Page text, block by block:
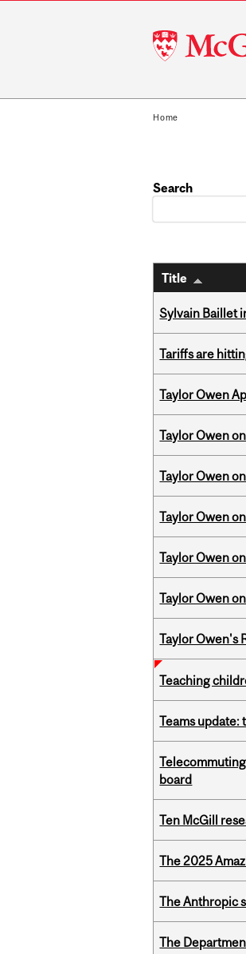
McGill
University
Home
Search
Title
Sylvain Baillet
Tariffs are
Taylor Owen
Taylor Owen
Taylor Owen
Taylor Owen
Taylor Owen
Taylor Owen
Taylor Owen's
Teaching
Teams update:
board
Ten McGill
The 2025
The Anthropic
The